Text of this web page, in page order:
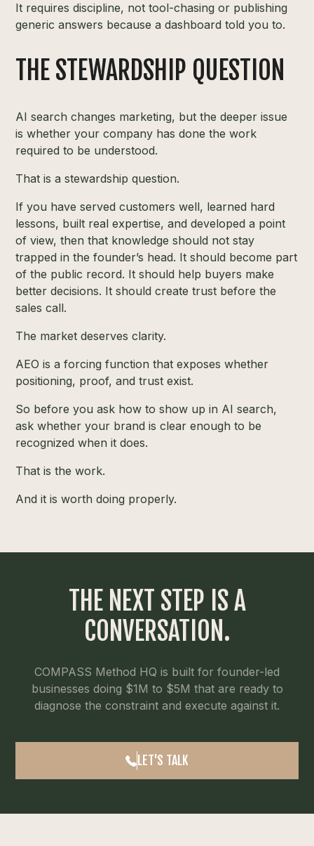
It requires discipline, not tool-chasing or publishing
generic answers because a dashboard told you to.
THE STEWARDSHIP QUESTION
AI search changes marketing, but the deeper issue
is whether your company has done the work
required to be understood.
That is a stewardship question.
If you have served customers well, learned hard
lessons, built real expertise, and developed a point
of view, then that knowledge should not stay
trapped in the founder’s head. It should become part
of the public record. It should help buyers make
better decisions. It should create trust before the
sales call.
The market deserves clarity.
AEO is a forcing function that exposes whether
positioning, proof, and trust exist.
So before you ask how to show up in AI search,
ask whether your brand is clear enough to be
recognized when it does.
That is the work.
And it is worth doing properly.
THE NEXT STEP IS A
CONVERSATION.
COMPASS Method HQ is built for founder-led
businesses doing $1M to $5M that are ready to
diagnose the constraint and execute against it.
LET'S TALK